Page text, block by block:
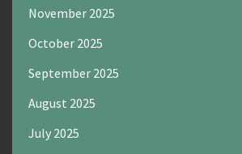
November 2025
October 2025
September 2025
August 2025
July 2025